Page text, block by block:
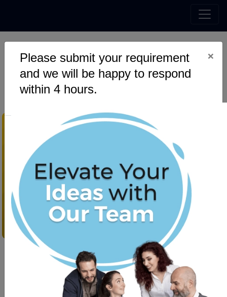
Please submit your requirement
and we will be happy to respond
within 4 hours.
×
Top 7 UI/UX Trends for
Mobile App Design in 2023